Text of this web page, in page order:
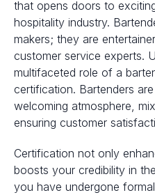
that opens doors to
hospitality industry.
makers; they are
customer service experts.
multifaceted role of a
certification. Bartenders
welcoming atmosphere,
ensuring customer
Certification not only
boosts your credibility in
you have undergone